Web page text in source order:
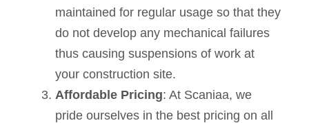
maintained for regular usage so that they
do not develop any mechanical failures
thus causing suspensions of work at
your construction site.
Affordable Pricing: At Scaniaa, we
pride ourselves in the best pricing on all